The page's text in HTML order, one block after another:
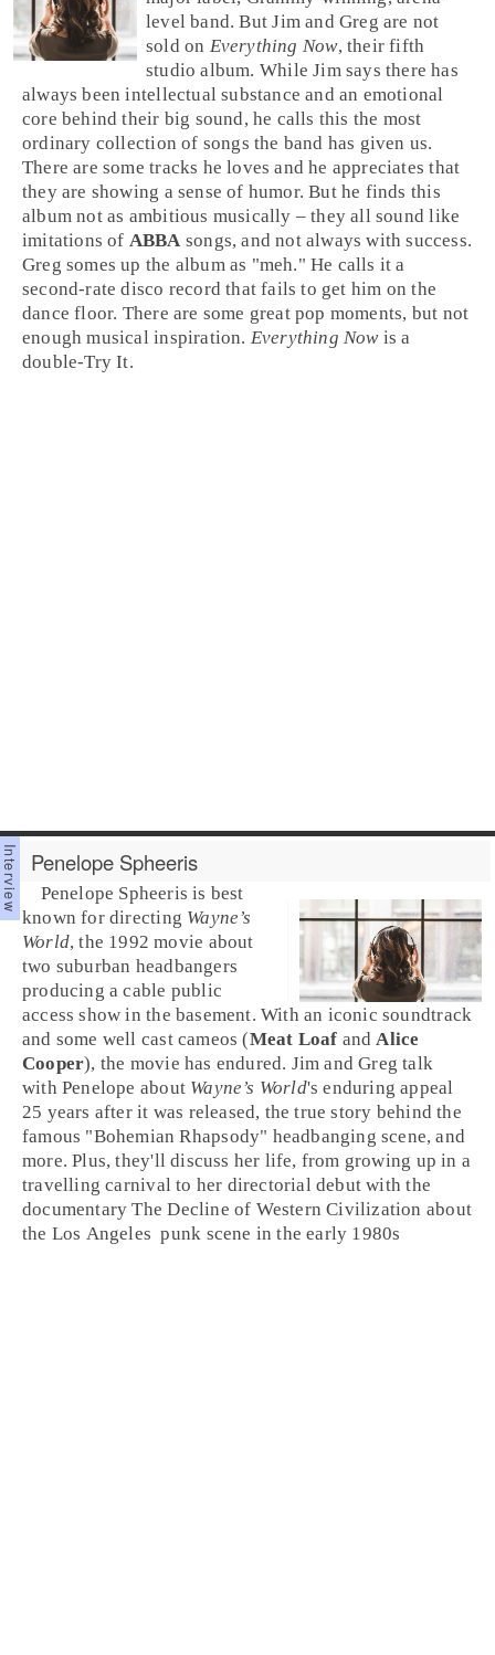
level band. ButJimand Greg are not
sold on Everything Now, their fifth
studio album. While Jim says there has
always been intellectual substance and an emotional
core behind their big sound, he calls this the most
ordinary collection of songs the band has given us.
There are some tracks he loves and he appreciates that
they are showing a sense of humor. But he finds this
album not as ambitious musically – they all sound like
imitations of ABBA songs, and not always with success.
Greg somes up the album as "meh." He calls it a
second-ratedisco record that fails to get him on the
dance floor. There are some great pop moments, but not
enough musical inspiration. Everything Nowis a
double-Try It.
Penelope Spheeris
Penelope Spheeris is best
known for directing Wayne’s
World, the 1992 movie about
two suburban headbangers
producing a cable public
access show in the basement. With an iconic soundtrack
and some well cast cameos (Meat Loaf and Alice
Cooper), the movie has endured. Jim andGreg talk
with Penelope about Wayne’s World's enduring appeal
25 years after it was released, the true story behind the
famous "Bohemian Rhapsody" headbanging scene, and
more. Plus, they'll discuss her life, from growing up in a
travelling carnival to her directorial debut with the
documentaryThe Decline of Western Civilization about
the Los Angeles punk scene in the early 1980s